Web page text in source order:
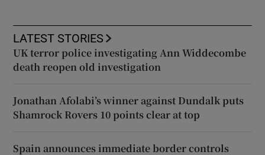
LATEST STORIES
UK terror police investigating Ann Widdecombe
death reopen old investigation
Jonathan Afolabi’s winner against Dundalk puts
Shamrock Rovers 10 points clear at top
Spain announces immediate border controls